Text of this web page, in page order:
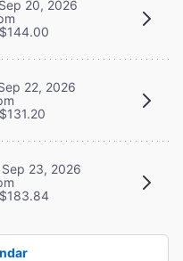
20, 2026
22, 2026
23, 2026